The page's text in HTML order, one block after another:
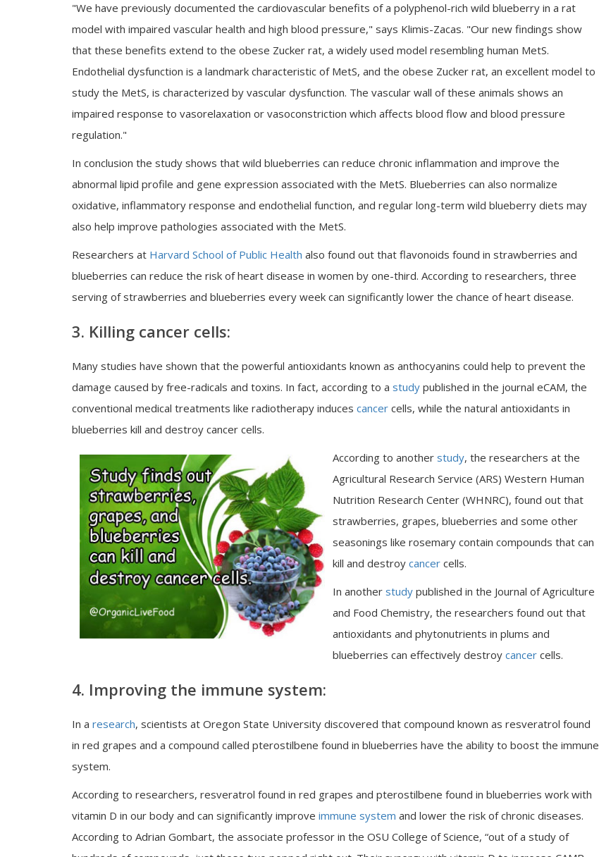
"We have previously documented the cardiovascular benefits of a polyphenol-rich wild blueberry in a rat
model with impaired vascular health and high blood pressure," says Klimis-Zacas. "Our new findings show
that these benefits extend to the obese Zucker rat, a widely used model resembling human MetS.
Endothelial dysfunction is a landmark characteristic of MetS, and the obese Zucker rat, an excellent model to
study the MetS, is characterized by vascular dysfunction. The vascular wall of these animals shows an
impaired response to vasorelaxation or vasoconstriction which affects blood flow and blood pressure
regulation."
In conclusion the study shows that wild blueberries can reduce chronic inflammation and improve the
abnormal lipid profile and gene expression associated with the MetS. Blueberries can also normalize
oxidative, inflammatory response and endothelial function, and regular long-term wild blueberry diets may
also help improve pathologies associated with the MetS.
Researchers at Harvard School of Public Health also found out that flavonoids found in strawberries and
blueberries can reduce the risk of heart disease in women by one-third. According to researchers, three
serving of strawberries and blueberries every week can significantly lower the chance of heart disease.
3. Killing cancer cells:
Many studies have shown that the powerful antioxidants known as anthocyanins could help to prevent the
damage caused by free-radicals and toxins. In fact, according to a study published in the journal eCAM, the
conventional medical treatments like radiotherapy induces cancer cells, while the natural antioxidants in
blueberries kill and destroy cancer cells.
According to another study, the researchers at the
Agricultural Research Service (ARS) Western Human
Nutrition Research Center (WHNRC), found out that
strawberries, grapes, blueberries and some other
seasonings like rosemary contain compounds that can
kill and destroy cancer cells.
In another study published in the Journal of Agriculture
and Food Chemistry, the researchers found out that
antioxidants and phytonutrients in plums and
blueberries can effectively destroy cancer cells.
4. Improving the immune system:
In a research, scientists at Oregon State University discovered that compound known as resveratrol found
in red grapes and a compound called pterostilbene found in blueberries have the ability to boost the immune
system.
According to researchers, resveratrol found in red grapes and pterostilbene found in blueberries work with
vitamin D in our body and can significantly improve immune system and lower the risk of chronic diseases.
According to Adrian Gombart, the associate professor in the OSU College of Science, “out of a study of